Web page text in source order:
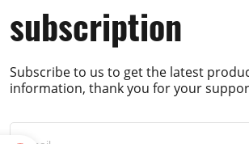
subscription
Subscribe to us to get the latest
information, thank you for your